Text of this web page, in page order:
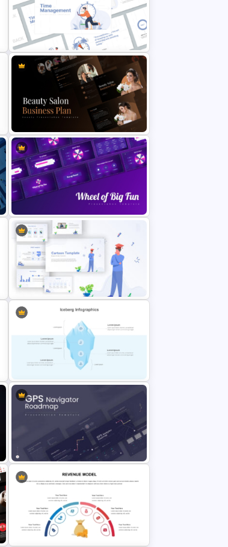
Balanced Scorecard Ppt
Templates
Time Management PowerPoint
Presentation Templates
Beauty Salon Business Plan
PowerPoint Templates
Wheel of Big Fun Presentation
Templates
Awesome Cartoon Slides
Iceberg PowerPoint Templates
GPS Navigator Roadmap
Presentation Templates